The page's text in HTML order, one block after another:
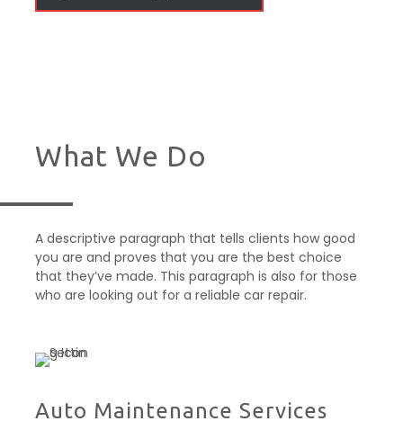
What We Do
A descriptive paragraph that tells clients how good
you are and proves that you are the best choice
that they’ve made. This paragraph is also for those
who are looking out for a reliable car repair.
Auto Maintenance Services​